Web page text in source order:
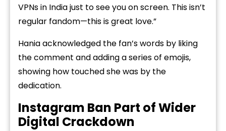
VPNs in India just to see you on screen. This isn’t
regular fandom—this is great love.”
Hania acknowledged the fan’s words by liking
the comment and adding a series of emojis,
showing how touched she was by the
dedication.
Instagram Ban Part of Wider
Digital Crackdown